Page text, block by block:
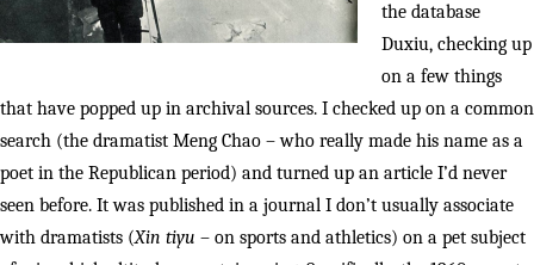
the database
Duxiu, checking up
on a few things
that have popped up in archival sources. I checked up on a common
search (the dramatist Meng Chao – who really made his name as a
poet in the Republican period) and turned up an article I’d never
seen before. It was published in a journal I don’t usually associate
with dramatists (Xin tiyu – on sports and athletics) on a pet subject